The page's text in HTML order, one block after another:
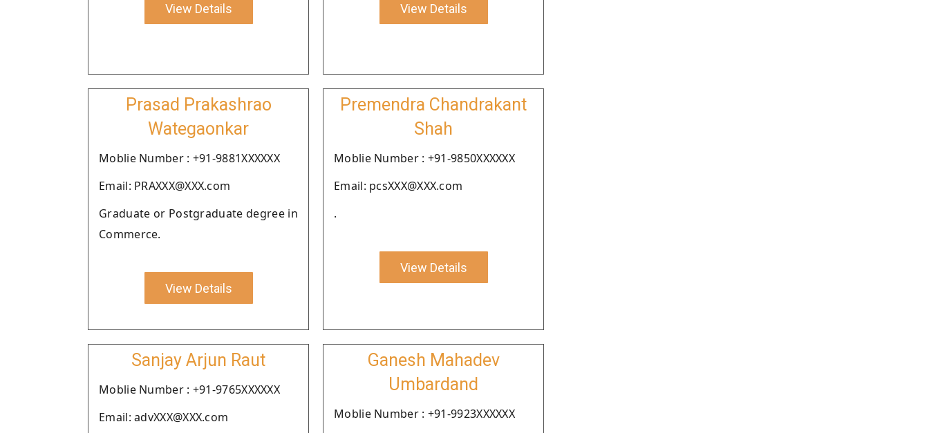
View Details View Details
Prasad Prakashrao
Wategaonkar
Moblie Number : +91-9881XXXXXX
Email: PRAXXX@XXX.com
Graduate or Postgraduate degree in
Commerce.
View Details
Premendra Chandrakant
Shah
Moblie Number : +91-9850XXXXXX
Email: pcsXXX@XXX.com
.
View Details
Sanjay Arjun Raut
Moblie Number : +91-9765XXXXXX
Email: advXXX@XXX.com
Ganesh Mahadev
Umbardand
Moblie Number : +91-9923XXXXXX